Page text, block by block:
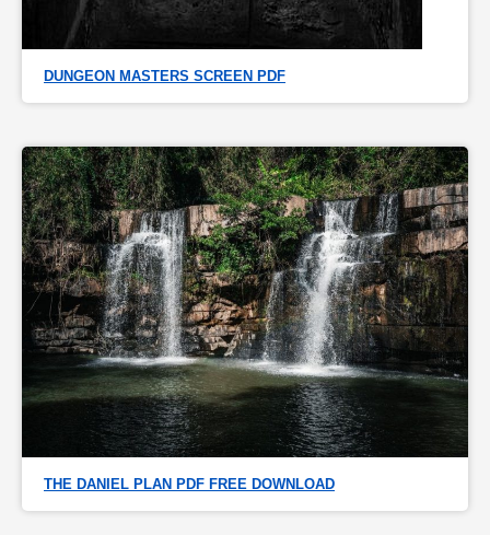
DUNGEON MASTERS SCREEN PDF
THE DANIEL PLAN PDF FREE DOWNLOAD